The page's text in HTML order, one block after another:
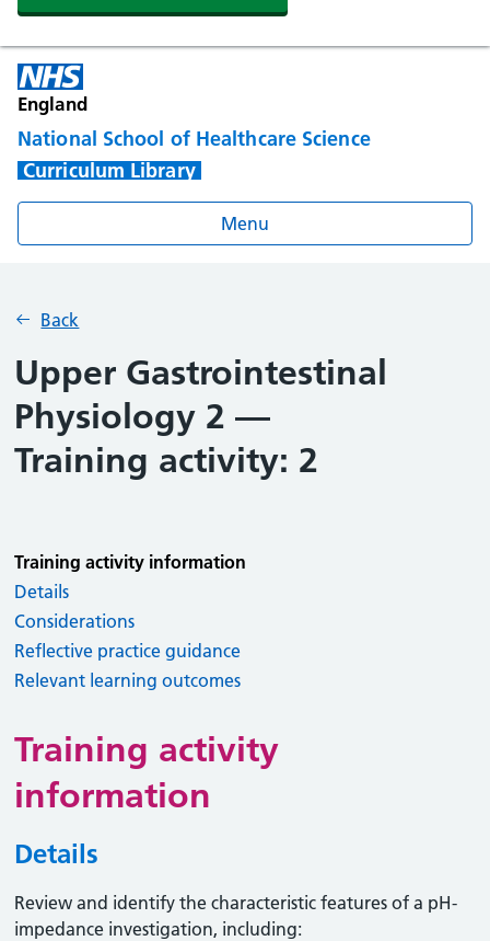
England
National School of Healthcare Science
Curriculum Library
Menu
Back
Upper Gastrointestinal
Physiology 2 —
Training activity: 2
Training activity information
Details
Considerations
Reflective practice guidance
Relevant learning outcomes
Training activity
information
Details
Review and identify the characteristic features of a pH-
impedance investigation, including: